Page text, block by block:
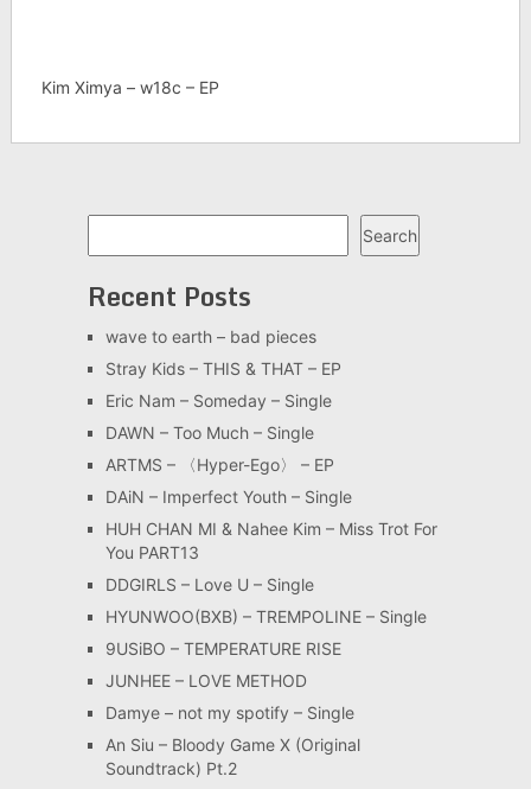
Kim Ximya – w18c – EP
Search
Recent Posts
wave to earth – bad pieces
Stray Kids – THIS & THAT – EP
Eric Nam – Someday – Single
DAWN – Too Much – Single
ARTMS – 〈Hyper-Ego〉 – EP
DAiN – Imperfect Youth – Single
HUH CHAN MI & Nahee Kim – Miss Trot For
You PART13
DDGIRLS – Love U – Single
HYUNWOO(BXB) – TREMPOLINE – Single
9USiBO – TEMPERATURE RISE
JUNHEE – LOVE METHOD
Damye – not my spotify – Single
An Siu – Bloody Game X (Original
Soundtrack) Pt.2